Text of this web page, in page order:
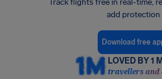
Track flights free in real-time,
add protection
Download free
LOVED BY 1
travellers and